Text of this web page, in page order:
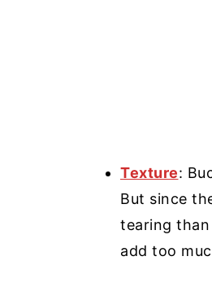
Texture:
But since
tearing
add too